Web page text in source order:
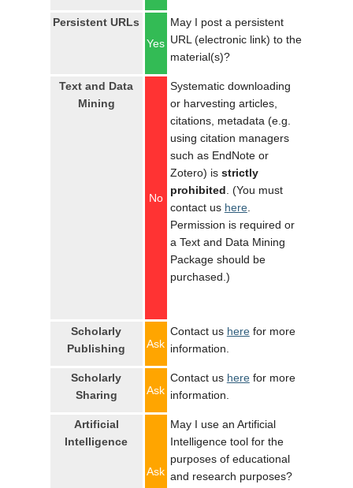
Persistent URLs
Yes
May I post a persistent
URL (electronic link) to the
material(s)?
Text and Data
Mining
No
Systematic downloading
or harvesting articles,
citations, metadata (e.g.
using citation managers
such as EndNote or
Zotero) is strictly
prohibited . (You must
contact us here.
Permission is required or
a Text and Data Mining
Package should be
purchased.)
Scholarly
Publishing
Ask
Contact us herefor more
information.
Scholarly
Sharing
Ask
Contact us herefor more
information.
Artificial
Intelligence
Ask
May I use an Artificial
Intelligence tool for the
purposes of educational
and research purposes?